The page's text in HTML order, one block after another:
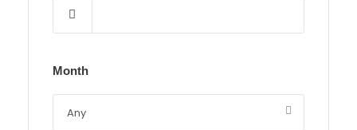
Month